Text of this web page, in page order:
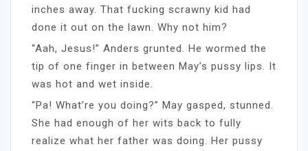
inches away. That fucking scrawny kid had
done it out on the lawn. Why not him?
“Aah, Jesus!” Anders grunted. He wormed the
tip of one finger in between May’s pussy lips. It
was hot and wet inside.
“Pa! What’re you doing?” May gasped, stunned.
She had enough of her wits back to fully
realize what her father was doing. Her pussy